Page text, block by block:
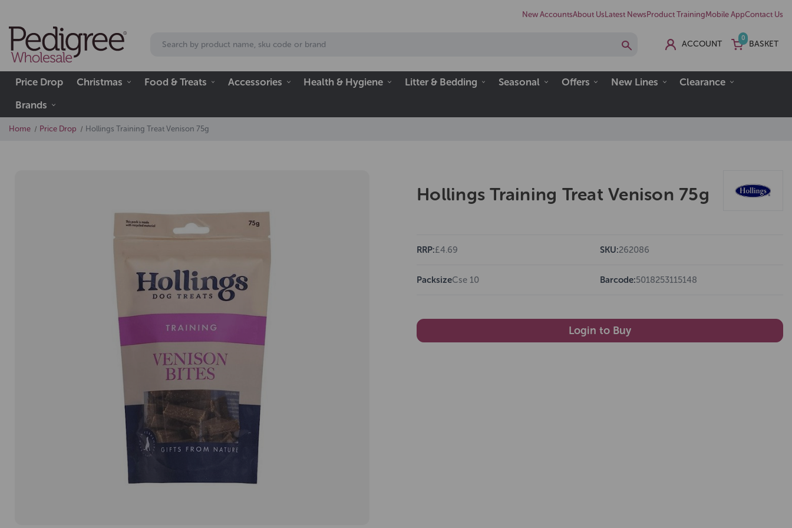
New AccountsAbout Us Latest News Product TrainingMobile AppContact Us
ACCOUNT
0
BASKET
Price Drop Christmas Food & Treats Accessories Health & Hygiene Litter & Bedding Seasonal Offers New Lines
Clearance
Brands
Home Price Drop Hollings Training Treat Venison 75g
Hollings Training Treat Venison 75g
RRP:£4.69 SKU:262086
PacksizeCse 10 Barcode:5018253115148
Login to Buy